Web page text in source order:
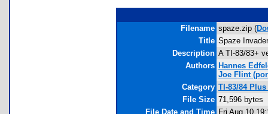
Filename spaze.zip (
Title Spaze
Description A TI-83/83+
Authors Hannes
Joe Flint
Category TI-83/84
File Size 71,596 bytes
File Date and Time Fri Aug 10